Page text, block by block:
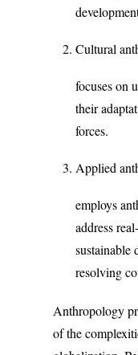
Cultural
focuses on
their
forces.
Applied
employs
address
sustainable
resolving
Anthropology
of the